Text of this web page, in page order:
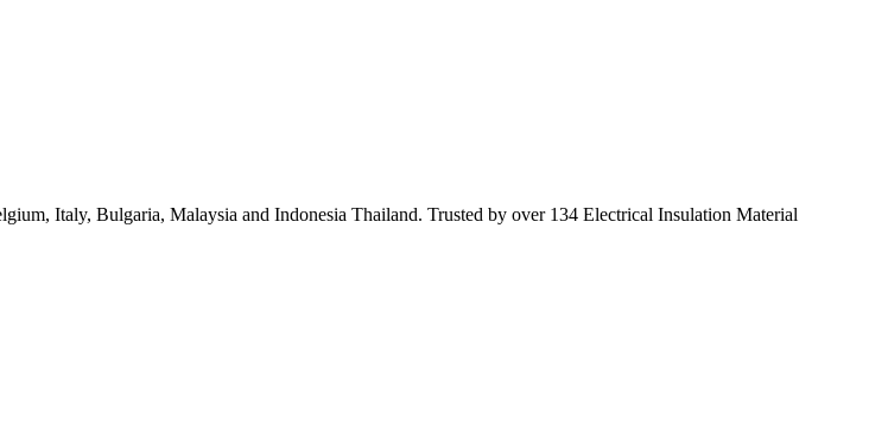
Italy, Bulgaria, Malaysia and Indonesia Thailand. Trusted by over 134 Electrical Insulation Material